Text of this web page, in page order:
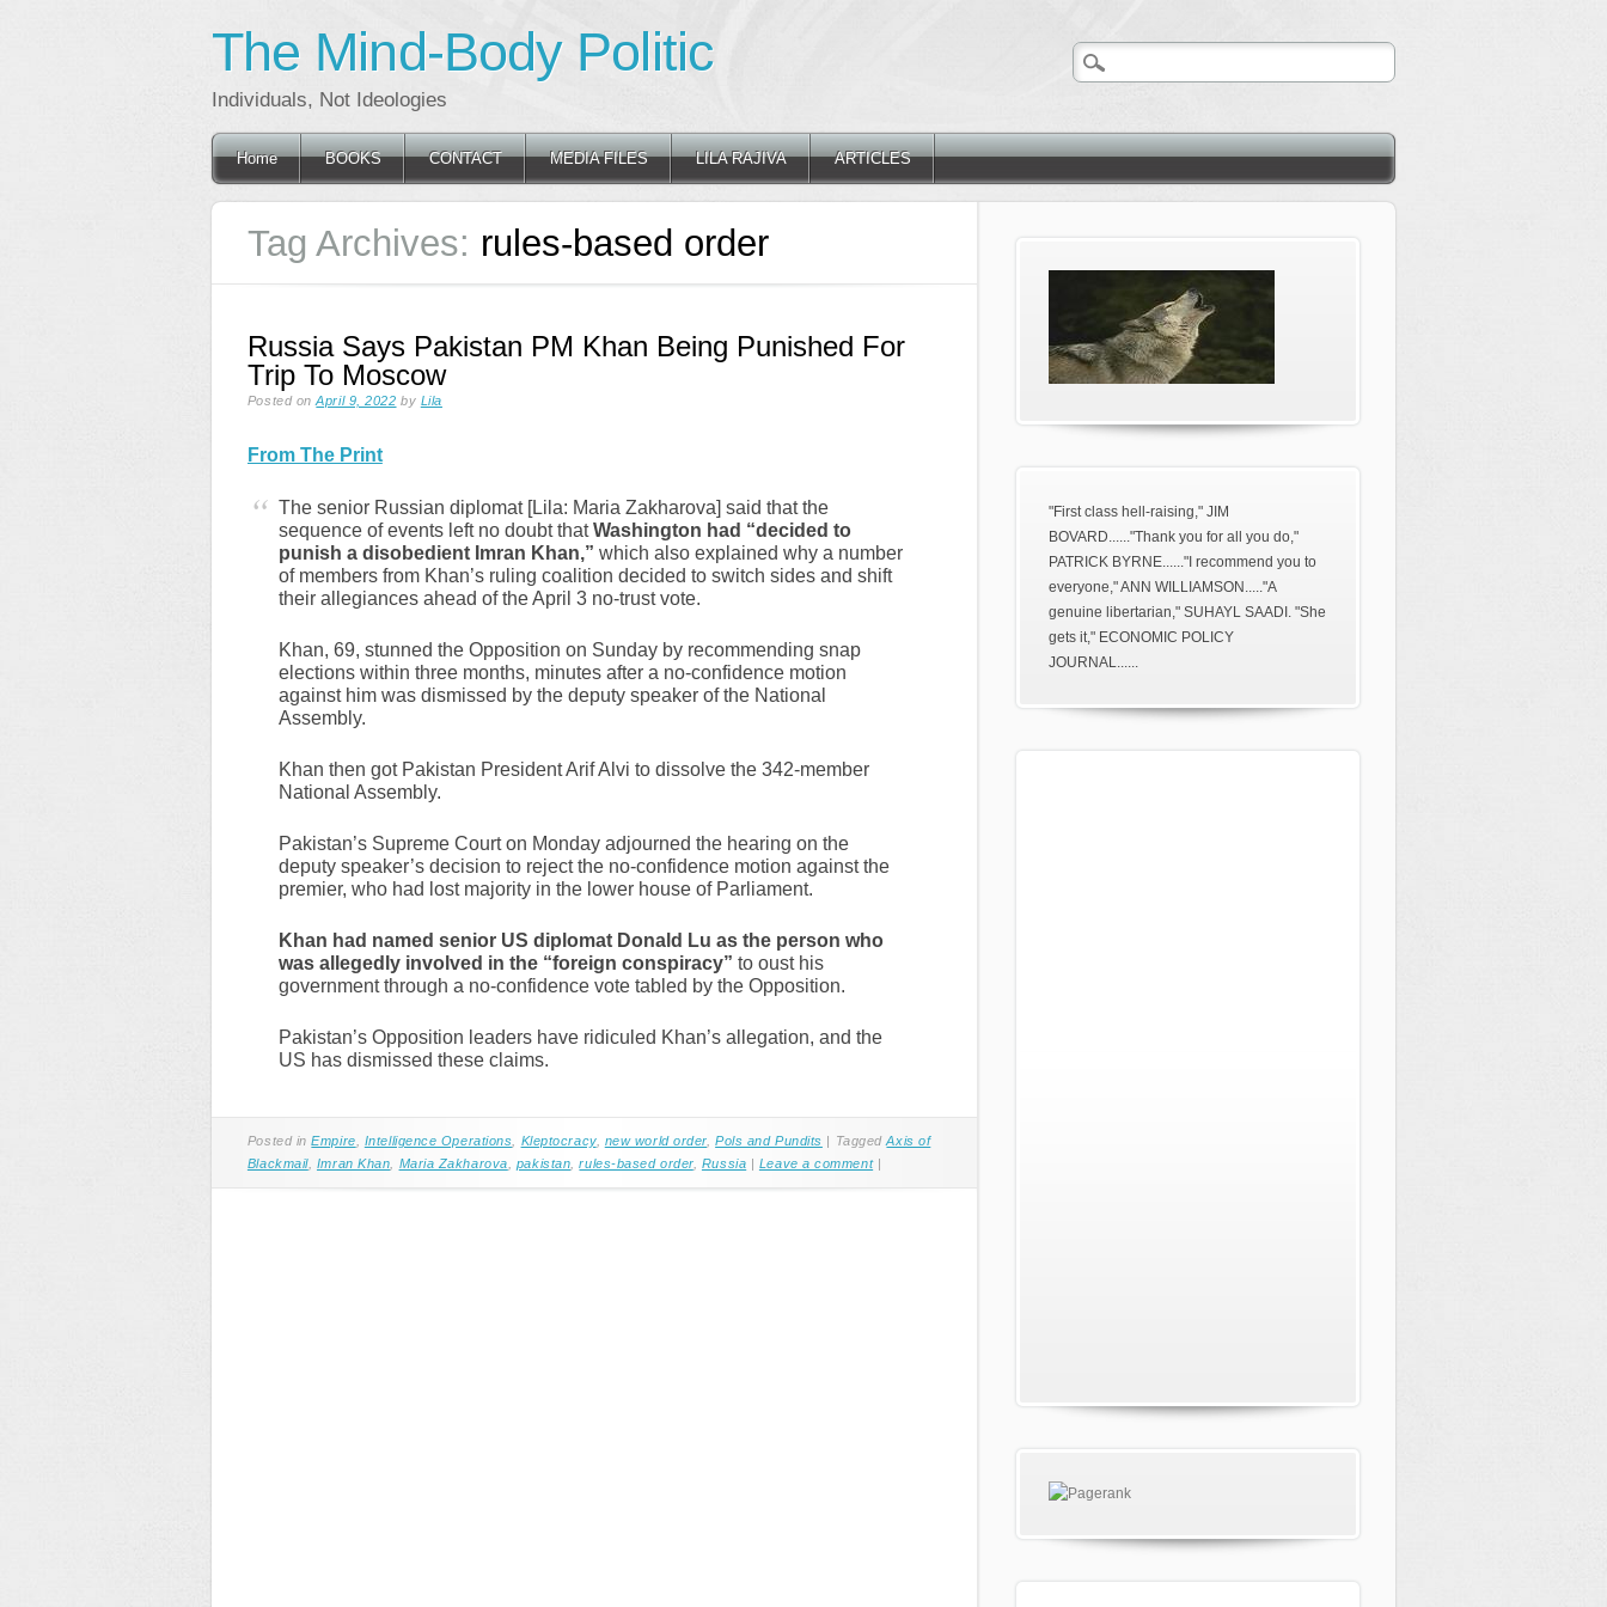
The Mind-Body Politic
Individuals, Not Ideologies
Main menu
Skip
Home BOOKS CONTACT MEDIA FILES LILA RAJIVA ARTICLES
Tag Archives: rules-based order
Russia Says Pakistan PM Khan Being Punished For
Trip To Moscow
Posted onApril 9, 2022 by Lila
From The Print
The senior Russian diplomat [Lila: Maria Zakharova] said that the
sequence of events left no doubt thatWashington had “decided to
punish a disobedient Imran Khan,” which also explained why a number
of members from Khan’s ruling coalition decided to switch sides and shift
their allegiances ahead of the April 3 no-trust vote.
Khan, 69, stunned the Opposition on Sunday by recommending snap
elections within three months, minutes after a no-confidence motion
against him was dismissed by the deputy speaker of the National
Assembly.
Khan then got Pakistan President Arif Alvi to dissolve the 342-member
National Assembly.
Pakistan’s Supreme Court on Monday adjourned the hearing on the
deputy speaker’s decision to reject the no-confidence motion against the
premier, who had lost majority in the lower house of Parliament.
Khan had named senior US diplomat Donald Lu as the person who
was allegedly involved in the “foreign conspiracy” to oust his
government through a no-confidence vote tabled by the Opposition.
Pakistan’s Opposition leaders have ridiculed Khan’s allegation, and the
US has dismissed these claims.
Posted inEmpire Intelligence Operations Kleptocracy, new world order ,Pols and Pundits | TaggedAxis of
Blackmail, Imran Khan Maria Zakharova pakistan ,rules-based order, Russia | Leave a comment |
"First class hell-raising," JIM
BOVARD......"Thank you for all you do,"
PATRICK BYRNE......"I recommend you to
everyone," ANN WILLIAMSON....."A
genuine libertarian," SUHAYL SAADI. "She
gets it," ECONOMIC POLICY
JOURNAL......